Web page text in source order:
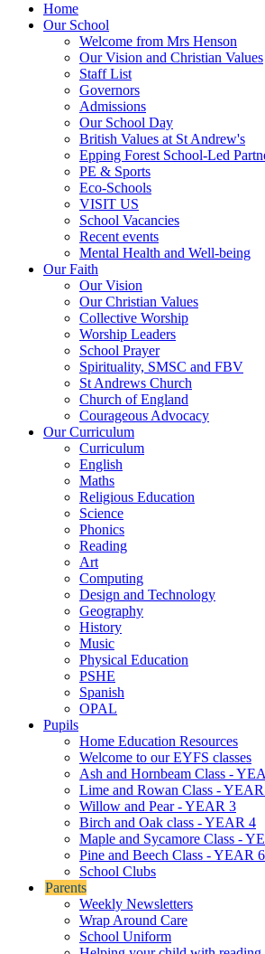
Home
Our School
Welcome from Mrs Henson
Our Vision and Christian Values
Staff List
Governors
Admissions
Our School Day
British Values at St Andrew's
Epping Forest School-Led
PE & Sports
Eco-Schools
VISIT US
School Vacancies
Recent events
Mental Health and Well-being
Our Faith
Our Vision
Our Christian Values
Collective Worship
Worship Leaders
School Prayer
Spirituality, SMSC and FBV
St Andrews Church
Church of England
Courageous Advocacy
Our Curriculum
Curriculum
English
Maths
Religious Education
Science
Phonics
Reading
Art
Computing
Design and Technology
Geography
History
Music
Physical Education
PSHE
Spanish
OPAL
Pupils
Home Education Resources
Welcome to our EYFS classes
Ash and Hornbeam Class -
Lime and Rowan Class -
Willow and Pear - YEAR 3
Birch and Oak class - YEAR 4
Maple and Sycamore Class -
Pine and Beech Class - YEAR 6
School Clubs
Parents
Weekly Newsletters
Wrap Around Care
School Uniform